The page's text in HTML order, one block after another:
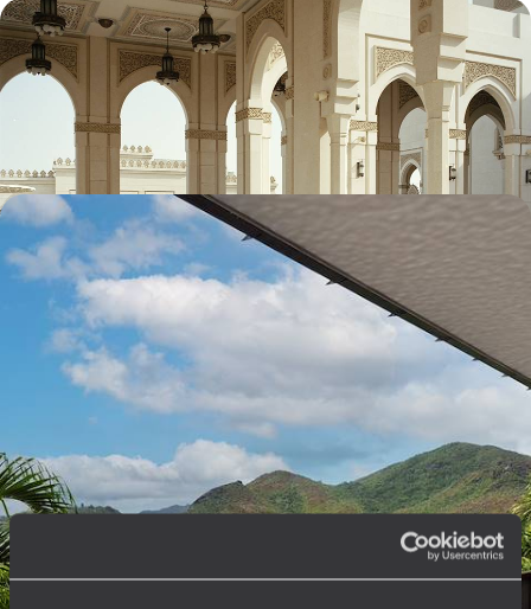
Emirati Trio - Dubai, the desert and Abu Dhabi
Between the bustle of two global cities, recharge in the silence of the
desert.
8 days, from $ 4300 to $ 6000
Dubai and the Seychelles - For two, in preferential
accommodation
One tête-à-tête, two worlds: from the new Emirati world to the
enchanting beaches of the Seychelles.
10 days, from $ 7000 to $ 9700
See all Dubai travel ideas (2)